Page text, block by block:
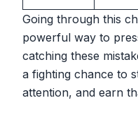
Going through this
powerful way to
catching these
a fighting chance to
attention, and earn